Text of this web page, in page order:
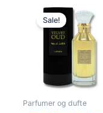
Sale!
Parfumer og dufte
Original
price
was:
450,00 kr..